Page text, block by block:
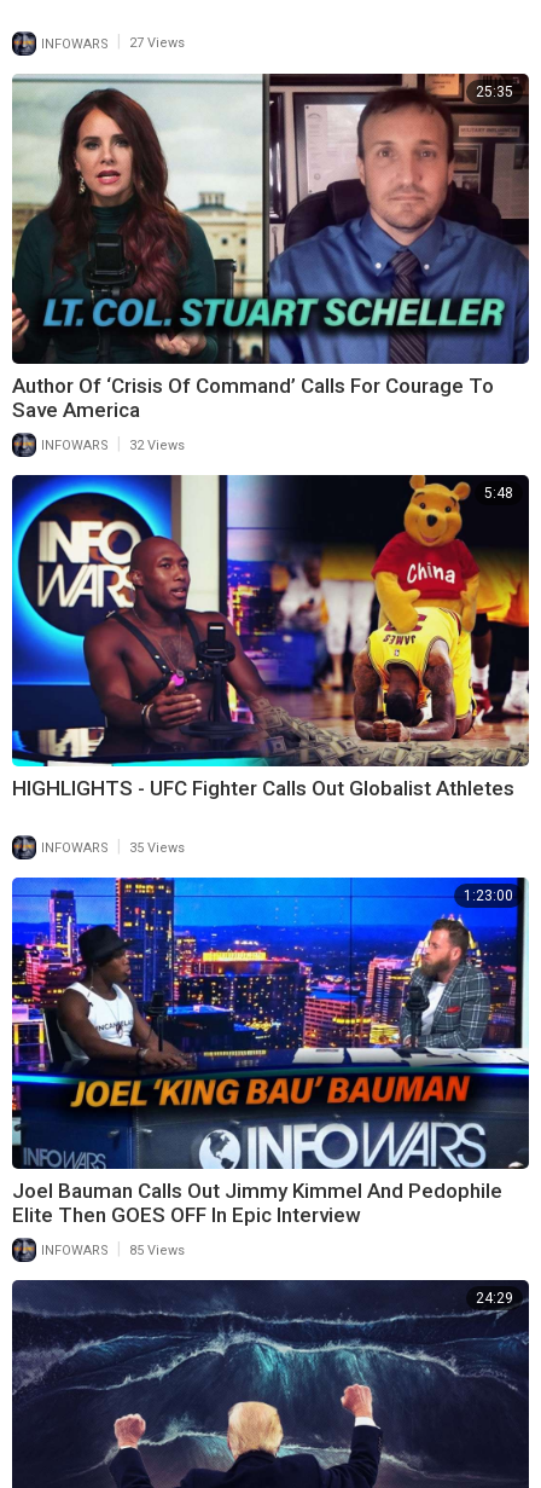
INFOWARS 27 Views
25:35
Author Of ‘Crisis Of Command’ Calls For Courage To
Save America
INFOWARS 32 Views
5:48
HIGHLIGHTS - UFC Fighter Calls Out Globalist Athletes
INFOWARS 35 Views
1:23:00
Joel Bauman Calls Out Jimmy Kimmel And Pedophile
Elite Then GOES OFF In Epic Interview
INFOWARS 85 Views
24:29